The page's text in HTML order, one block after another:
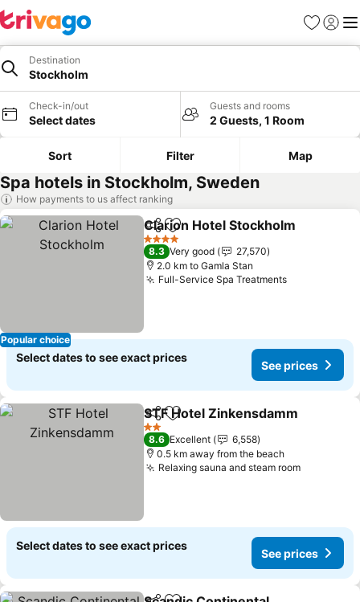
Favorites
Sign in
Destination
Stockholm
Check-in/out
Select dates
Guests and rooms
2 Guests, 1 Room
Sort Filter Map
Spa hotels in Stockholm, Sweden
How payments to us affect ranking
Popular choice
ShareAdd to favorites
Clarion Hotel Stockholm
4 Stars
8.3 Very good
27,570
2.0 km to Gamla Stan
Full-Service Spa Treatments
Select dates to see exact prices
See prices
ShareAdd to favorites
STF Hotel Zinkensdamm
2 Stars
8.6 Excellent
6,558
0.5 km away from the beach
Relaxing sauna and steam room
Select dates to see exact prices
See prices